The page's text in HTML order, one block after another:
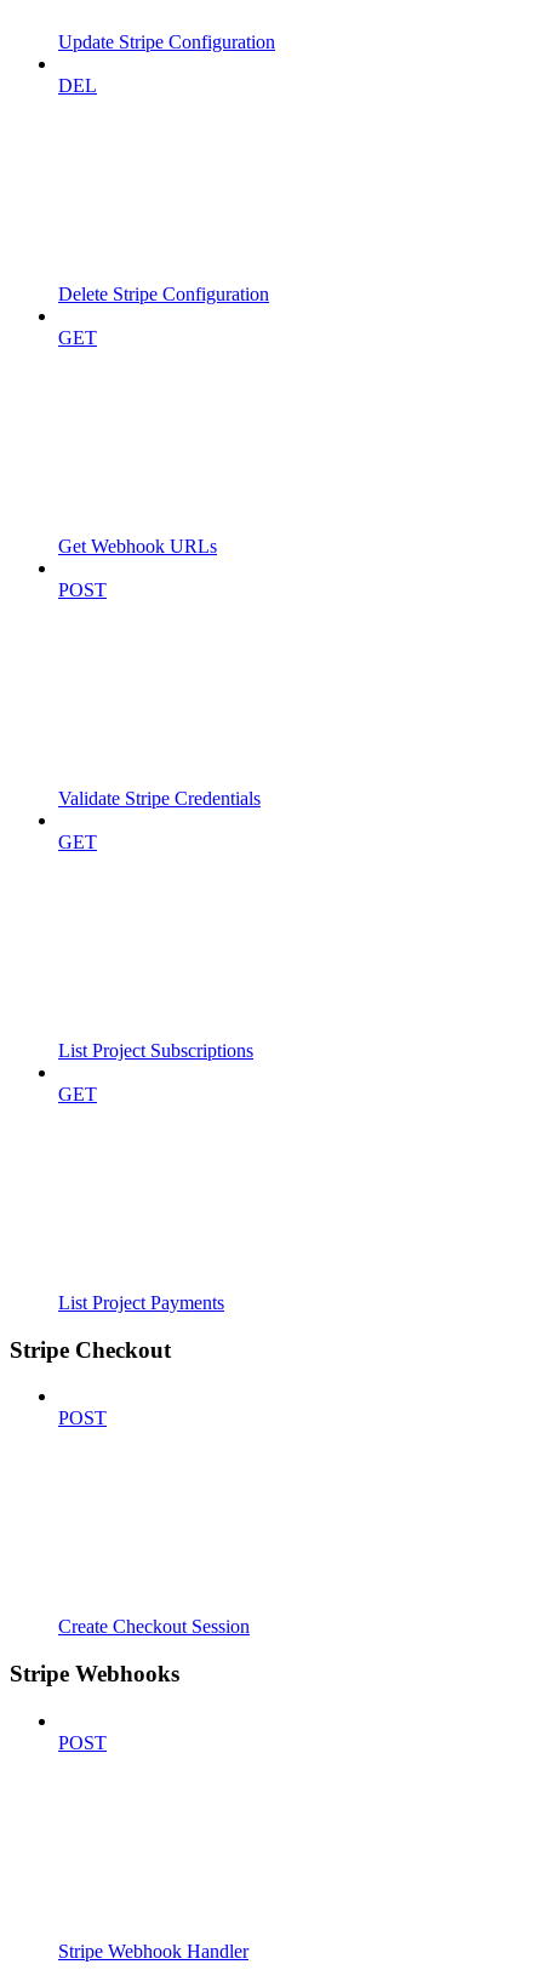
Update Stripe Configuration
DEL
Delete Stripe Configuration
GET
Get Webhook URLs
POST
Validate Stripe Credentials
GET
List Project Subscriptions
GET
List Project Payments
Stripe Checkout
POST
Create Checkout Session
Stripe Webhooks
POST
Stripe Webhook Handler